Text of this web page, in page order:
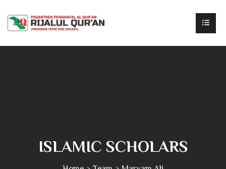
ISLAMIC SCHOLARS